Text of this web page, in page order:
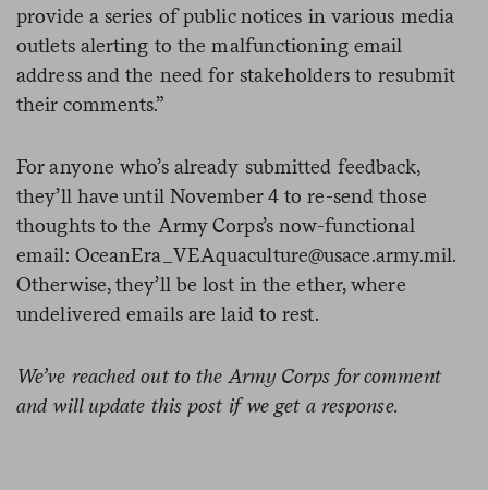
provide a series of public notices in various media
outlets alerting to the malfunctioning email
address and the need for stakeholders to resubmit
their comments.”
For anyone who’s already submitted feedback,
they’ll have until November 4 to re-send those
thoughts to the Army Corps’s now-functional
email: OceanEra_VEAquaculture@usace.army.mil.
Otherwise, they’ll be lost in the ether, where
undelivered emails are laid to rest.
We’ve reached out to the Army Corps for comment
and will update this post if we get a response.